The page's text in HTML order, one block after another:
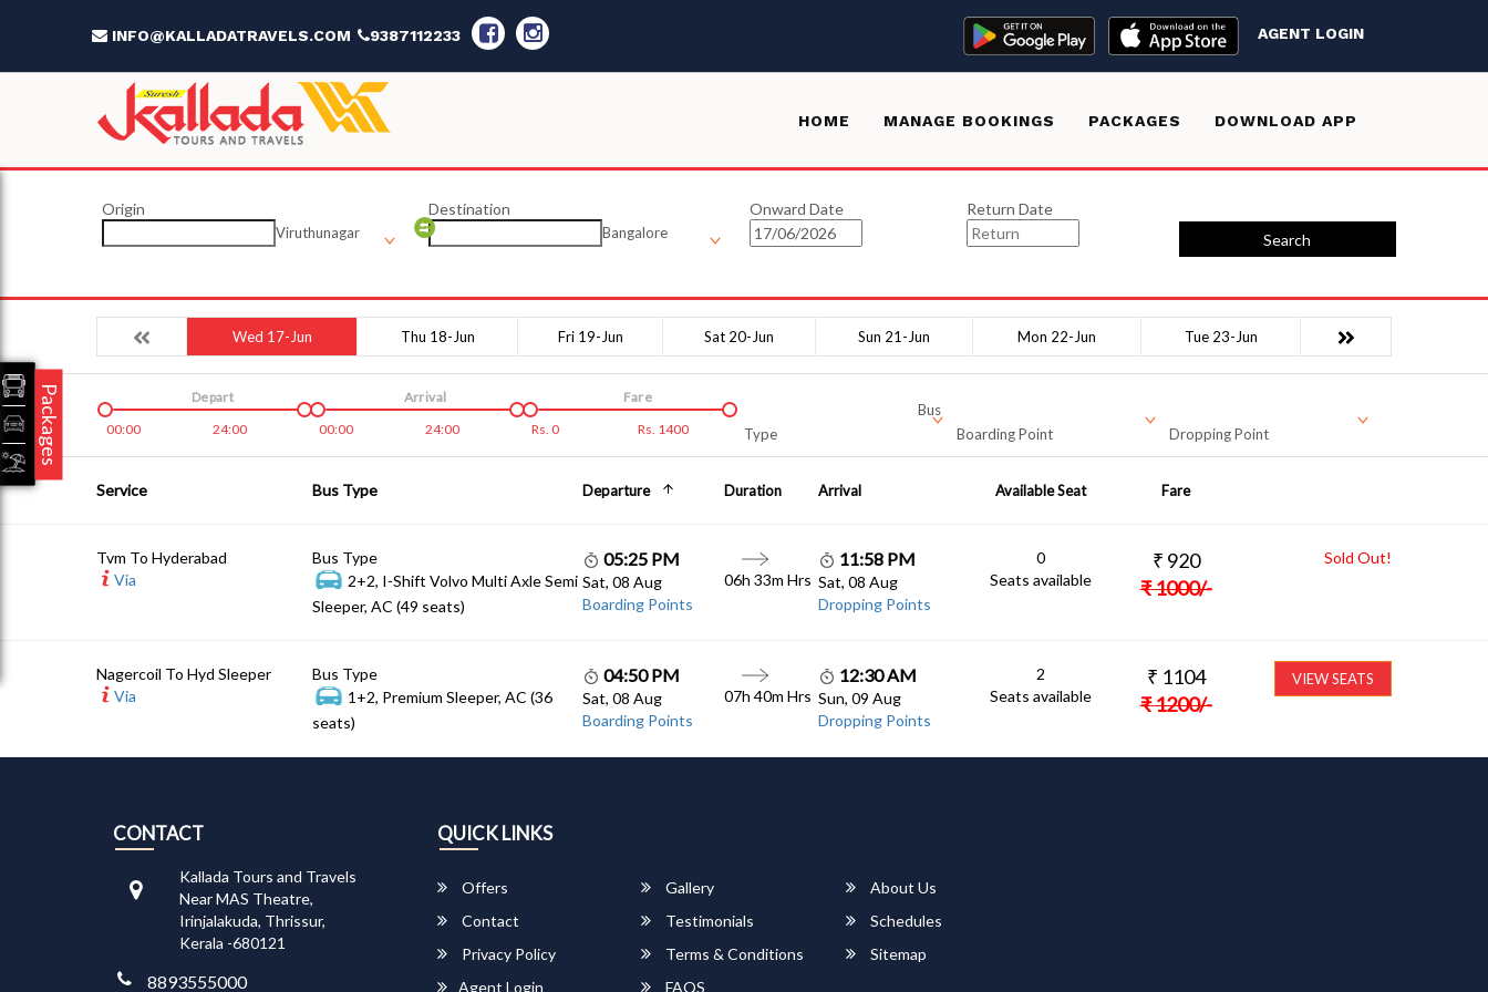
INFO@KALLADATRAVELS.COM 9387112233 AGENT LOGIN
HOME MANAGE BOOKINGS PACKAGES DOWNLOAD APP
Origin
Viruthunagar
Destination
Bangalore
Onward Date
Return Date
Search
Wed 17-Jun Thu 18-Jun Fri 19-Jun Sat 20-Jun Sun 21-Jun Mon 22-Jun Tue 23-Jun
00:00 24:00
Depart
00:00
24:00
Arrival
Rs. 0 Rs. 1400
Fare
Bus
Type
Boarding Point Dropping Point
Service Bus Type Departure Duration Arrival Available Seat Fare
Tvm To Hyderabad
Via
Bus Type
2+2, I-Shift Volvo Multi Axle Semi
Sleeper, AC (49 seats)
05:25 PM
Sat, 08 Aug
Boarding Points
06h 33m Hrs
11:58 PM
Sat, 08 Aug
Dropping Points
0
Seats available
₹ 920
₹1000/-
Sold Out!
Nagercoil To Hyd Sleeper
Via
Bus Type
1+2, Premium Sleeper, AC (36
seats)
04:50 PM
Sat, 08 Aug
Boarding Points
07h 40m Hrs
12:30 AM
Sun, 09 Aug
Dropping Points
2
Seats available
₹ 1104
₹1200/-
VIEW SEATS
CONTACT
Kallada Tours and Travels
Near MAS Theatre,
Irinjalakuda, Thrissur,
Kerala -680121
8893555000
QUICK LINKS
Offers Gallery
About Us
Contact
Testimonials
Schedules
Privacy Policy
Terms & Conditions
Sitemap
Agent Login
FAQS
Packages